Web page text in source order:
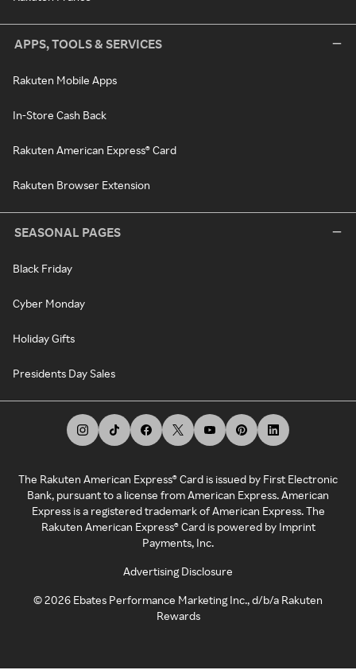
APPS, TOOLS & SERVICES
Rakuten Mobile Apps
In-Store Cash Back
Rakuten American Express® Card
Rakuten Browser Extension
SEASONAL PAGES
Black Friday
Cyber Monday
Holiday Gifts
Presidents Day Sales
The Rakuten American Express® Card is issued by First Electronic
Bank, pursuant to a license from American Express. American
Express is a registered trademark of American Express. The
Rakuten American Express® Card is powered by Imprint
Payments, Inc.
Advertising Disclosure
©2026 Ebates Performance Marketing Inc., d/b/a Rakuten
Rewards